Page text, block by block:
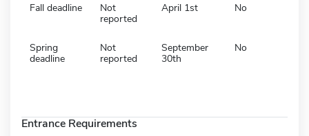
Fall deadline
Not
reported
April 1st No
Spring
deadline
Not
reported
September
30th
No
Entrance Requirements